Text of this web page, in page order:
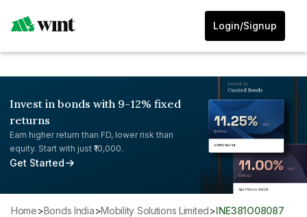
Login/Signup
Invest in bonds with 9-12% fixed
returns
Earn higher return than FD, lower risk than
equity. Start with just ₹10,000.
Get Started
Home> Bonds India> Mobility Solutions Limited> INE381O08087